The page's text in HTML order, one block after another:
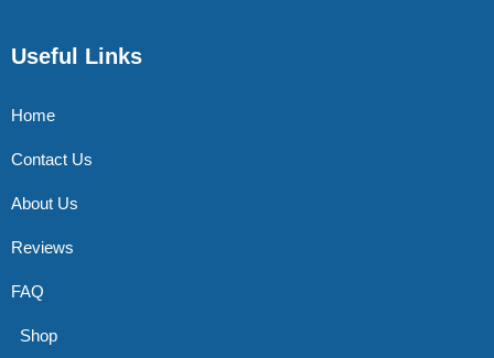
Useful Links
Home
Contact Us
About Us
Reviews
FAQ
Shop